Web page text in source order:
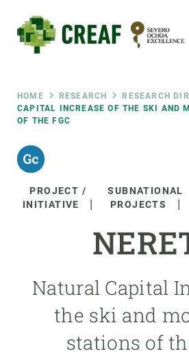
main
content
HOME RESEARCH RESEARCH
CAPITAL INCREASE OF THE SKI AND
OF THE FGC
PROJECT /
INITIATIVE
SUBNATIONAL
PROJECTS
Natural Capital
the ski and
stations of
RRSS
Featured
responsive
Responsive
menu
ABOUT US
GET INVOLVED